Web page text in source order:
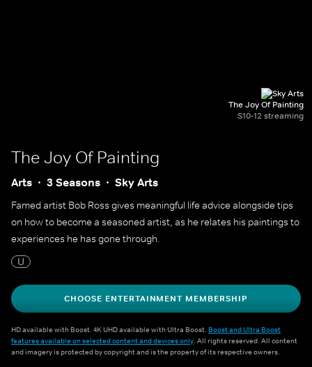
The Joy Of Painting
S10-12 streaming
The Joy Of Painting
Arts 3 Seasons Sky Arts
Famed artist Bob Ross gives meaningful life advice alongside tips
on how to become a seasoned artist, as he relates his paintings to
experiences he has gone through.
U
CHOOSE ENTERTAINMENT MEMBERSHIP
HD available with Boost. 4K UHD available with Ultra Boost. Boost and Ultra Boost
features available on selected content and devices only. All rights reserved. All content
and imagery is protected by copyright and is the property of its respective owners.